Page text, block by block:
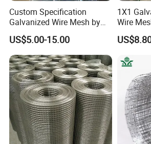
Company Profile
Custom Specification
Galvanized Wire Mesh by
Sichuang From Hebei China
US$5.00-15.00
1X1
Wire
Mesh